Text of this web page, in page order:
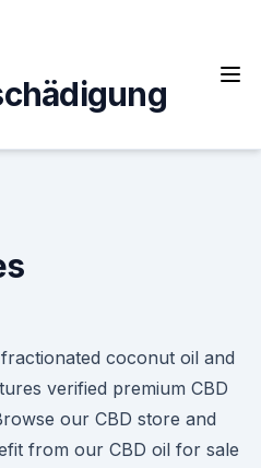
coconut oil and
verified premium CBD
our CBD store and
from our CBD oil for sale